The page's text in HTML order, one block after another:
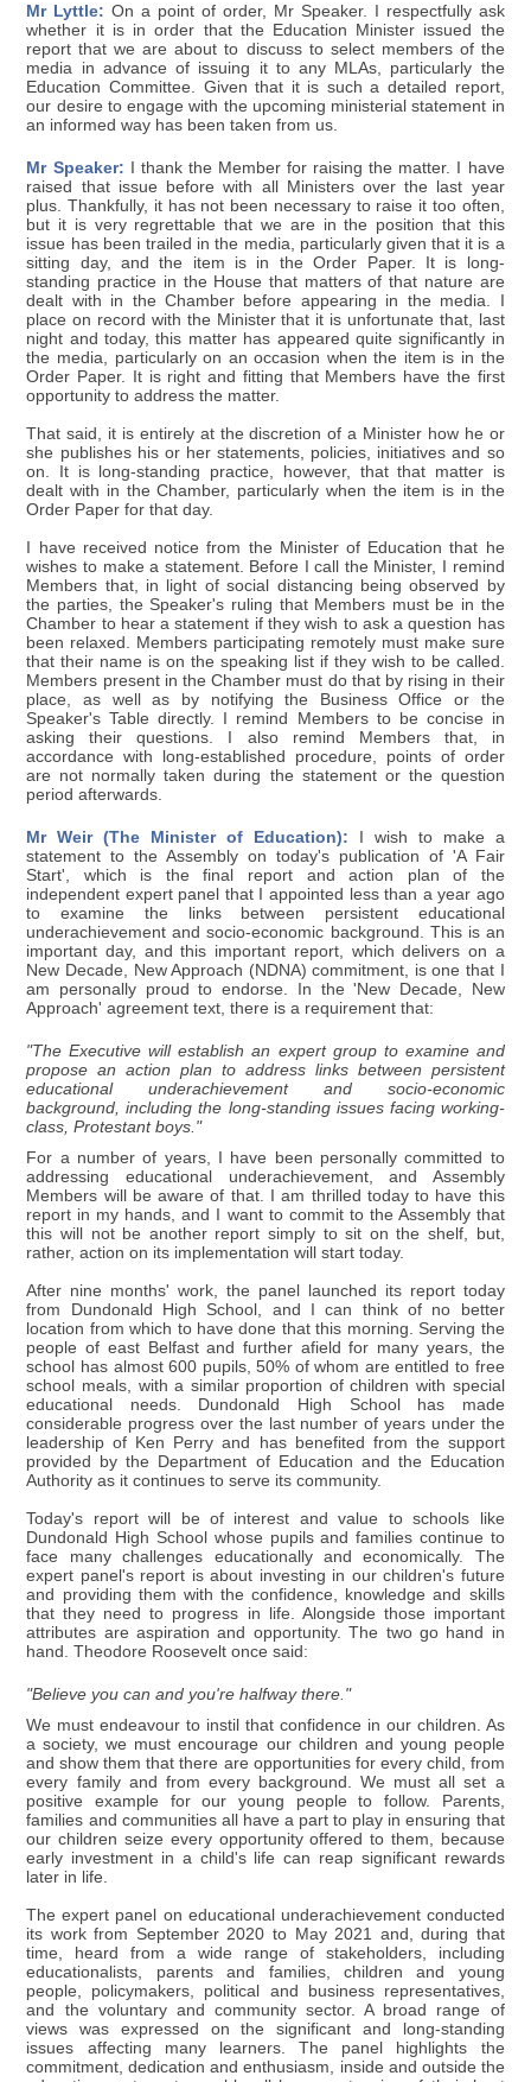
Mr Lyttle: On a point of order, Mr Speaker. I respectfully ask
whether it is in order that the Education Minister issued the
report that we are about to discuss to select members of the
media in advance of issuing it to any MLAs, particularly the
Education Committee. Given that it is such a detailed report,
our desire to engage with the upcoming ministerial statement in
an informed way has been taken from us.
Mr Speaker: I thank the Member for raising the matter. I have
raised that issue before with all Ministers over the last year
plus. Thankfully, it has not been necessary to raise it too often,
but it is very regrettable that we are in the position that this
issue has been trailed in the media, particularly given that it is a
sitting day, and the item is in the Order Paper. It is long-
standing practice in the House that matters of that nature are
dealt with in the Chamber before appearing in the media. I
place on record with the Minister that it is unfortunate that, last
night and today, this matter has appeared quite significantly in
the media, particularly on an occasion when the item is in the
Order Paper. It is right and fitting that Members have the first
opportunity to address the matter.
That said, it is entirely at the discretion of a Minister how he or
she publishes his or her statements, policies, initiatives and so
on. It is long-standing practice, however, that that matter is
dealt with in the Chamber, particularly when the item is in the
Order Paper for that day.
I have received notice from the Minister of Education that he
wishes to make a statement. Before I call the Minister, I remind
Members that, in light of social distancing being observed by
the parties, the Speaker's ruling that Members must be in the
Chamber to hear a statement if they wish to ask a question has
been relaxed. Members participating remotely must make sure
that their name is on the speaking list if they wish to be called.
Members present in the Chamber must do that by rising in their
place, as well as by notifying the Business Office or the
Speaker's Table directly. I remind Members to be concise in
asking their questions. I also remind Members that, in
accordance with long-established procedure, points of order
are not normally taken during the statement or the question
period afterwards.
Mr Weir (The Minister of Education): I wish to make a
statement to the Assembly on today's publication of 'A Fair
Start', which is the final report and action plan of the
independent expert panel that I appointed less than a year ago
to examine the links between persistent educational
underachievement and socio-economic background. This is an
important day, and this important report, which delivers on a
New Decade, New Approach (NDNA) commitment, is one that I
am personally proud to endorse. In the 'New Decade, New
Approach' agreement text, there is a requirement that:
"The Executive will establish an expert group to examine and
propose an action plan to address links between persistent
educational underachievement and socio-economic
background, including the long-standing issues facing working-
class, Protestant boys."
For a number of years, I have been personally committed to
addressing educational underachievement, and Assembly
Members will be aware of that. I am thrilled today to have this
report in my hands, and I want to commit to the Assembly that
this will not be another report simply to sit on the shelf, but,
rather, action on its implementation will start today.
After nine months' work, the panel launched its report today
from Dundonald High School, and I can think of no better
location from which to have done that this morning. Serving the
people of east Belfast and further afield for many years, the
school has almost 600 pupils, 50% of whom are entitled to free
school meals, with a similar proportion of children with special
educational needs. Dundonald High School has made
considerable progress over the last number of years under the
leadership of Ken Perry and has benefited from the support
provided by the Department of Education and the Education
Authority as it continues to serve its community.
Today's report will be of interest and value to schools like
Dundonald High School whose pupils and families continue to
face many challenges educationally and economically. The
expert panel's report is about investing in our children's future
and providing them with the confidence, knowledge and skills
that they need to progress in life. Alongside those important
attributes are aspiration and opportunity. The two go hand in
hand. Theodore Roosevelt once said:
"Believe you can and you're halfway there."
We must endeavour to instil that confidence in our children. As
a society, we must encourage our children and young people
and show them that there are opportunities for every child, from
every family and from every background. We must all set a
positive example for our young people to follow. Parents,
families and communities all have a part to play in ensuring that
our children seize every opportunity offered to them, because
early investment in a child's life can reap significant rewards
later in life.
The expert panel on educational underachievement conducted
its work from September 2020 to May 2021 and, during that
time, heard from a wide range of stakeholders, including
educationalists, parents and families, children and young
people, policymakers, political and business representatives,
and the voluntary and community sector. A broad range of
views was expressed on the significant and long-standing
issues affecting many learners. The panel highlights the
commitment, dedication and enthusiasm, inside and outside the